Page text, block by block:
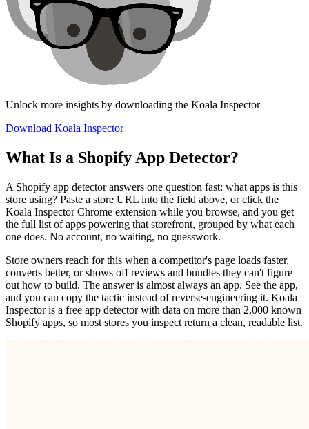
Unlock more insights by downloading the Koala Inspector
Download Koala Inspector
What Is a Shopify App Detector?
A Shopify app detector answers one question fast: what apps is this
store using? Paste a store URL into the field above, or click the
Koala Inspector Chrome extension while you browse, and you get
the full list of apps powering that storefront, grouped by what each
one does. No account, no waiting, no guesswork.
Store owners reach for this when a competitor's page loads faster,
converts better, or shows off reviews and bundles they can't figure
out how to build. The answer is almost always an app. See the app,
and you can copy the tactic instead of reverse-engineering it. Koala
Inspector is a free app detector with data on more than 2,000 known
Shopify apps, so most stores you inspect return a clean, readable list.